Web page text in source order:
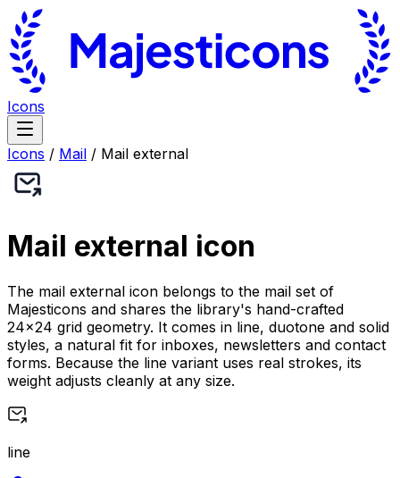
Icons
Icons / Mail / Mail external
Mail external icon
The mail external icon belongs to the mail set of
Majesticons and shares the library's hand-crafted
24×24 grid geometry. It comes in line, duotone and solid
styles, a natural fit for inboxes, newsletters and contact
forms. Because the line variant uses real strokes, its
weight adjusts cleanly at any size.
line